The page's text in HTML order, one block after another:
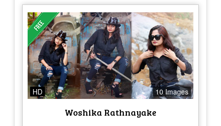
HD 10 Images
Woshika Rathnayake